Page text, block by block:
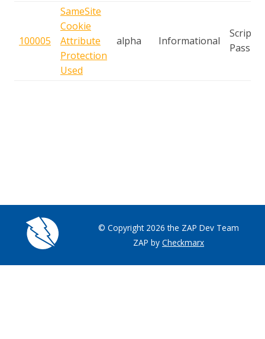
100005
SameSite
Cookie
Attribute
Protection
Used
alpha Informational
Script
Passive
© Copyright 2026 the ZAP Dev Team
ZAP by Checkmarx